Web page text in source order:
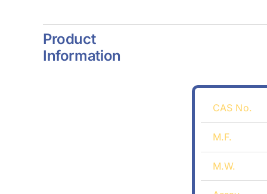
Product
Information
CAS No.
M.F.
M.W.